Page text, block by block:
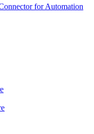
for Automation